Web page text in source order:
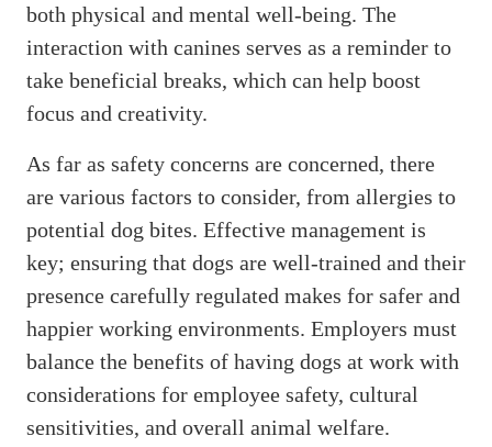
both physical and mental well-being. The
interaction with canines serves as a reminder to
take beneficial breaks, which can help boost
focus and creativity.
As far as safety concerns are concerned, there
are various factors to consider, from allergies to
potential dog bites. Effective management is
key; ensuring that dogs are well-trained and their
presence carefully regulated makes for safer and
happier working environments. Employers must
balance the benefits of having dogs at work with
considerations for employee safety, cultural
sensitivities, and overall animal welfare.